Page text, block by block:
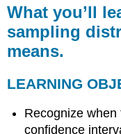
you’ll
learn
to
do:
sampling
of
sample
What you’ll
sampling
means.
LEARNING
Recognize
confidence